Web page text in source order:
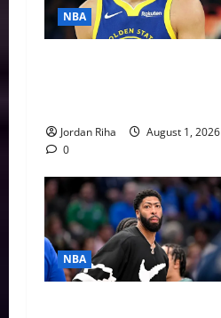
NBA
Jordan Riha
August 1, 2026
0
NBA